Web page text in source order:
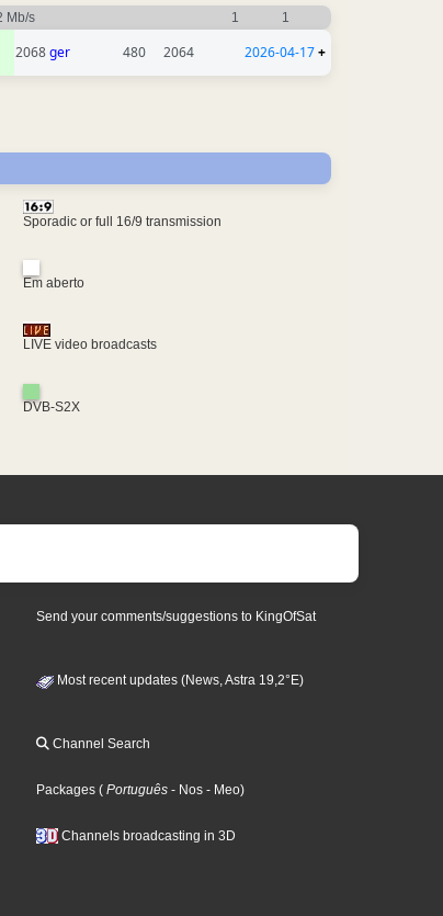
Mb/s 1 1
2068ger 480 2064 2026-04-17+
Sporadic or full 16/9 transmission
Em aberto
LIVE video broadcasts
DVB-S2X
Send your comments/suggestions to KingOfSat
Most recent updates (News, Astra 19,2°E)
Channel Search
Packages ( Português - Nos - Meo)
Channels broadcasting in 3D